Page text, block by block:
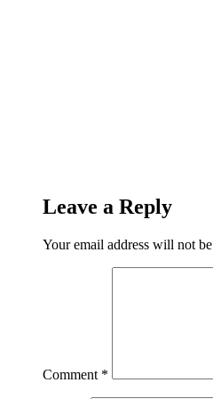
Leave a Reply
Your email address will not
Comment *